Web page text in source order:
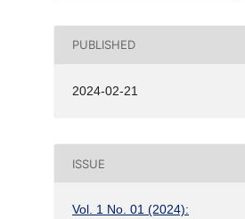
PUBLISHED
2024-02-21
ISSUE
Vol. 1 No. 01 (2024):